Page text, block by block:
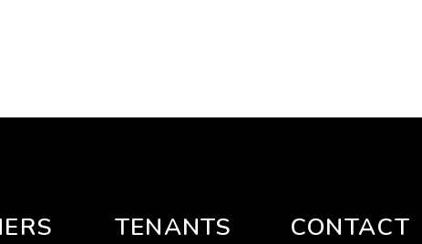
TENANTS CONTACT